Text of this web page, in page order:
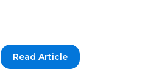
Read Article